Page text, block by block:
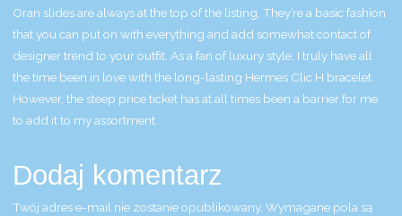
Oran slides are always at the top of the listing. They’re a basic fashion
that you can put on with everything and add somewhat contact of
designer trend to your outfit. As a fan of luxury style, I truly have all
the time been in love with the long-lasting Hermes Clic H bracelet.
However, the steep price ticket has at all times been a barrier for me
to add it to my assortment.
Dodaj komentarz
Twój adres e-mail nie zostanie opublikowany. Wymagane pola są